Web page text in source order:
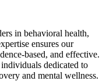
in behavioral health,
ensures our
based, and effective.
dedicated to
and mental wellness.